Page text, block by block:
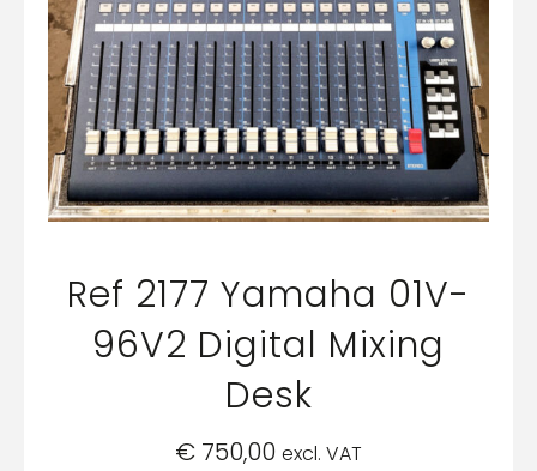
Ref 2177 Yamaha 01V-
96V2 Digital Mixing
Desk
€ 750,00 excl. VAT